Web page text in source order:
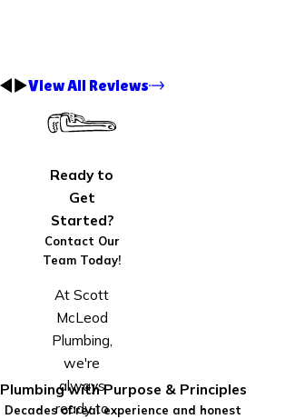
View All Reviews
Ready to
Get
Started?
Contact Our
Team Today!
At Scott
McLeod
Plumbing,
we're
always
ready to
Plumbing with Purpose & Principles
Decades of real experience and honest